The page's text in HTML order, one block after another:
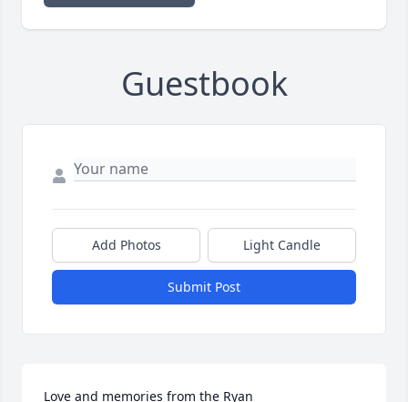
Guestbook
Add Photos Light Candle
Submit Post
Love and memories from the Ryan